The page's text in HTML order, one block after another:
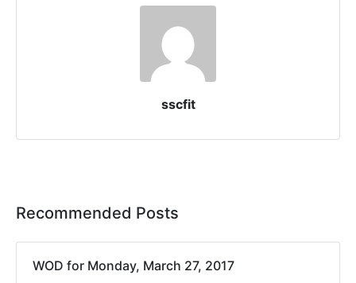
sscfit
Recommended Posts
WOD for Monday, March 27, 2017